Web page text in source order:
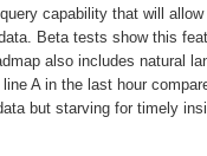
capability that will
Beta tests show this
also includes natural
A in the last hour
but starving for timely